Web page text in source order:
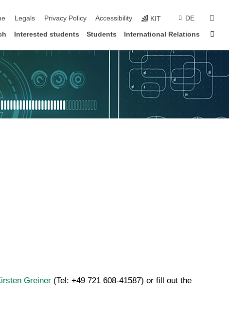
Legals Privacy Policy Accessibility KIT DE
Interested students Students International Relations
Greiner (Tel: +49 721 608-41587) or fill out the